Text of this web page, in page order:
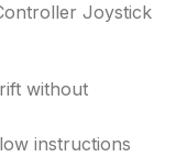
Joystick
without
instructions